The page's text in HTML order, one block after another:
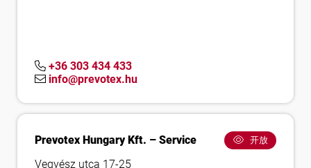
+36 303 434 433
info@prevotex.hu
Prevotex Hungary Kft. – Service 开放
Vegyész utca 17-25